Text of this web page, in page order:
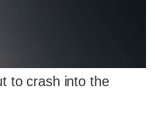
to crash into the